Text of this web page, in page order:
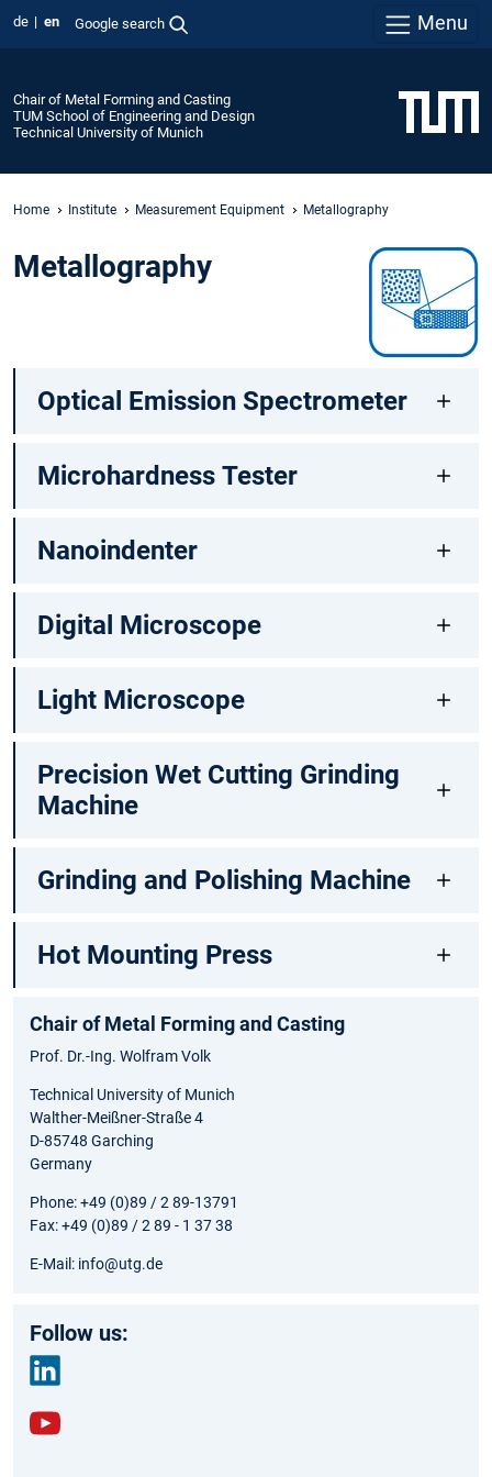
de en Google search Menu
Chair of Metal Forming and Casting
TUM School of Engineering and Design
Technical University of Munich
Home Institute Measurement Equipment Metallography
Metallography
Optical Emission Spectrometer
Microhardness Tester
Nanoindenter
Digital Microscope
Light Microscope
Precision Wet Cutting Grinding
Machine
Grinding and Polishing Machine
Hot Mounting Press
Chair of Metal Forming and Casting
Prof. Dr.-Ing. Wolfram Volk
Technical University of Munich
Walther-Meißner-Straße 4
D-85748 Garching
Germany
Phone: +49 (0)89 / 2 89-13791
Fax: +49 (0)89 / 2 89 - 1 37 38
E-Mail: info@utg.de
Follow us:
edin